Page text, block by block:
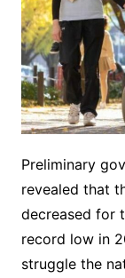
Preliminary
revealed that
decreased for
record low in
struggle the